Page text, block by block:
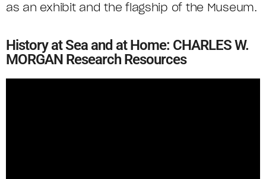
as an exhibit and the flagship of the Museum.
History at Sea and at Home: CHARLES W.
MORGAN Research Resources